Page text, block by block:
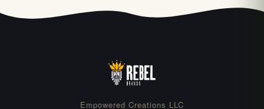
Empowered Creations LLC